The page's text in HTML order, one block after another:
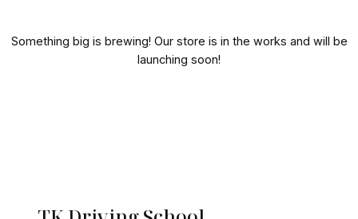
Something big is brewing! Our store is in the works and will be
launching soon!